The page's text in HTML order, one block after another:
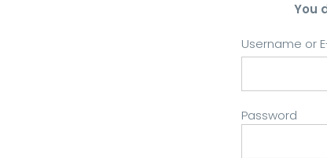
You
Username or
Password